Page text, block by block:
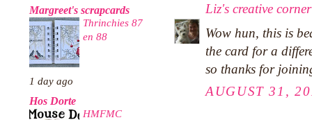
Margreet's scrapcards
Thrinchies 87
en 88
1 day ago
Hos Dorte
HMFMC
Liz's creative corner
Wow hun, this is
the card for a
so thanks for
AUGUST 31,